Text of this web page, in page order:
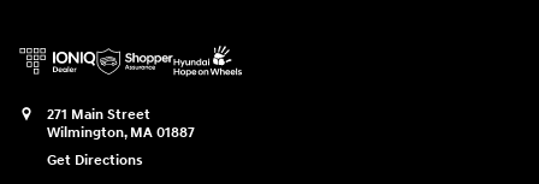
271 Main Street
Wilmington, MA 01887
Get Directions